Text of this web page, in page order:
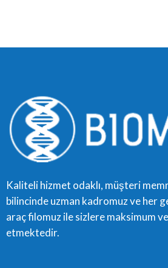
Kaliteli hizmet odaklı, müşteri
bilincinde uzman kadromuz ve her
araç filomuz ile sizlere maksimum
etmektedir.